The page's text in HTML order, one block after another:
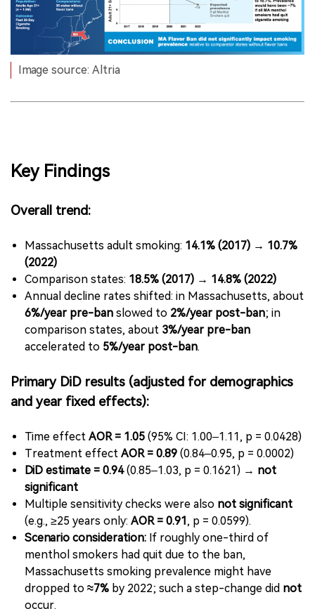
Image source: Altria
Key Findings
Overall trend:
Massachusetts adult smoking: 14.1% (2017) → 10.7%
(2022)
Comparison states: 18.5% (2017) → 14.8% (2022)
Annual decline rates shifted: in Massachusetts, about
6%/year pre-ban slowed to 2%/year post-ban; in
comparison states, about 3%/year pre-ban
accelerated to 5%/year post-ban.
Primary DiD results (adjusted for demographics
and year fixed effects):
Time effect AOR = 1.05 (95% CI: 1.00–1.11, p = 0.0428)
Treatment effect AOR = 0.89 (0.84–0.95, p = 0.0002)
DiD estimate = 0.94(0.85–1.03, p = 0.1621) → not
significant
Multiple sensitivity checks were also not significant
(e.g., ≥25 years only: AOR = 0.91, p = 0.0599).
Scenario consideration: If roughly one-third of
menthol smokers had quit due to the ban,
Massachusetts smoking prevalence might have
dropped to ≈7% by 2022; such a step-change did not
occur.